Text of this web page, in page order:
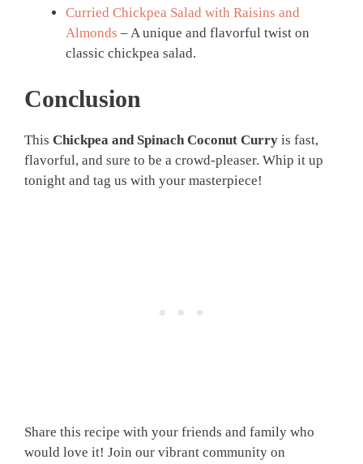
Curried Chickpea Salad with Raisins and
Almonds – A unique and flavorful twist on
classic chickpea salad.
Conclusion
This Chickpea and Spinach Coconut Curry is fast,
flavorful, and sure to be a crowd-pleaser. Whip it up
tonight and tag us with your masterpiece!
Share this recipe with your friends and family who
would love it! Join our vibrant community on